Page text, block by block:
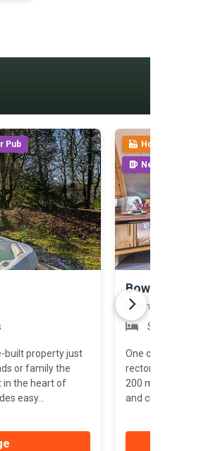
Pub
built property just
or family the
in the heart of
easy...
Hot Tub
Near Pub
Bowness
North of
Sleeps 2
One of five
rectory grounds,
200 metres
and close to the